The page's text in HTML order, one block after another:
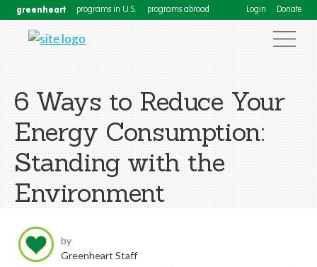
greenheart programs in U.S. programs abroad Login Donate
6 Ways to Reduce Your
Energy Consumption:
Standing with the
Environment
by
Greenheart Staff